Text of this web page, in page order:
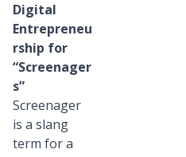
Digital
Entrepreneu
rship for
“Screenager
s”
Screenager
is a slang
term for a